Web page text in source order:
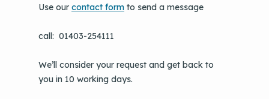
Use our contact form to send a message
call: 01403-254111
We’ll consider your request and get back to
you in 10 working days.